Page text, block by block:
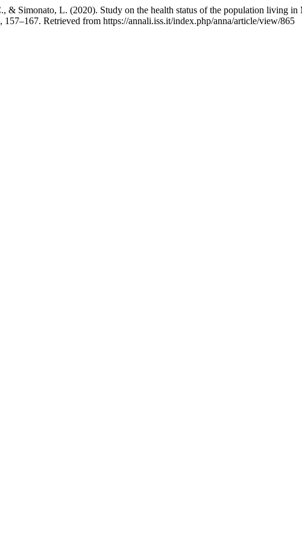
& Simonato, L. (2020). Study on the health status of the population living
157–167. Retrieved from https://annali.iss.it/index.php/anna/article/view/865